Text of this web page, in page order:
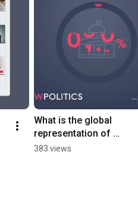
What is the global
representation of
women in parliaments?
383 views